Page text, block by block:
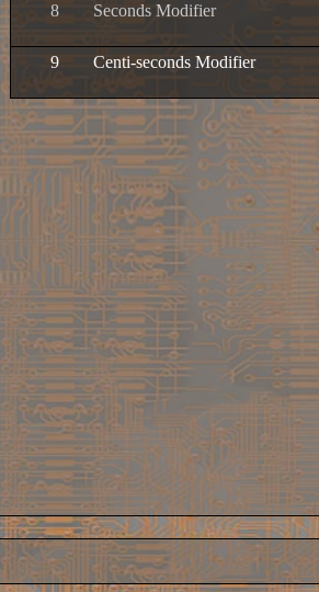
8
Seconds Modifier
9
Centi-seconds Modifier